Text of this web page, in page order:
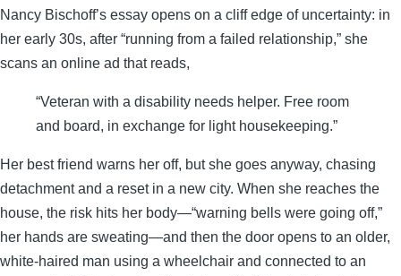
Nancy Bischoff’s essay opens on a cliff edge of uncertainty: in
her early 30s, after “running from a failed relationship,” she
scans an online ad that reads,
“Veteran with a disability needs helper. Free room
and board, in exchange for light housekeeping.”
Her best friend warns her off, but she goes anyway, chasing
detachment and a reset in a new city. When she reaches the
house, the risk hits her body—“warning bells were going off,”
her hands are sweating—and then the door opens to an older,
white-haired man using a wheelchair and connected to an